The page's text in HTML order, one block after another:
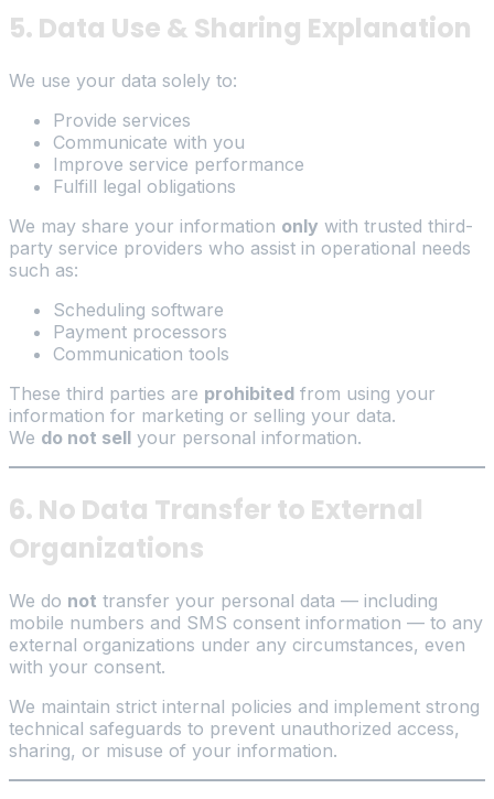
5. Data Use & Sharing Explanation
We use your data solely to:
Provide services
Communicate with you
Improve service performance
Fulfill legal obligations
We may share your information only with trusted third-
party service providers who assist in operational needs
such as:
Scheduling software
Payment processors
Communication tools
These third parties are prohibited from using your
information for marketing or selling your data.
We do not sell your personal information.
6. No Data Transfer to External
Organizations
We do not transfer your personal data — including
mobile numbers and SMS consent information — to any
external organizations under any circumstances, even
with your consent.
We maintain strict internal policies and implement strong
technical safeguards to prevent unauthorized access,
sharing, or misuse of your information.